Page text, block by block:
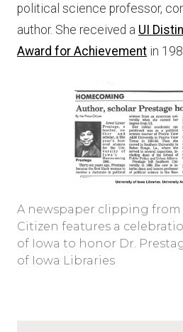
political science professor,
author. She received a UI
Award for Achievement in
A newspaper clipping from
Citizen features a
of Iowa to honor Dr.
of Iowa Libraries